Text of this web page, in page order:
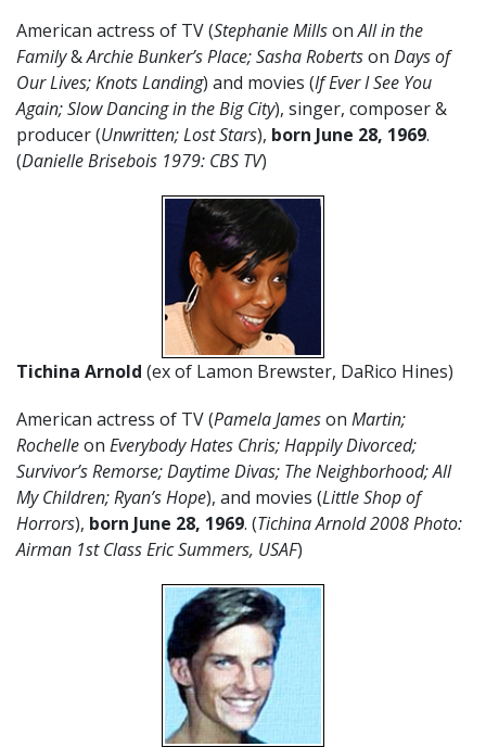
American actress of TV (Stephanie MillsonAll in the
Family&Archie Bunker’s Place; Sasha Robertson Days of
Our Lives; Knots Landing) and movies (If Ever I See You
Again; Slow Dancing in the Big City), singer, composer &
producer (Unwritten; Lost Stars), born June 28, 1969.
(Danielle Brisebois 1979: CBS TV)
Tichina Arnold (ex of Lamon Brewster, DaRico Hines)
American actress of TV (Pamela Jameson Martin;
Rochelleon Everybody Hates Chris; Happily Divorced;
Survivor’s Remorse; Daytime Divas; The Neighborhood; All
My Children; Ryan’s Hope), and movies (Little Shop of
Horrors), born June 28, 1969. (Tichina Arnold 2008 Photo:
Airman 1st Class Eric Summers, USAF)